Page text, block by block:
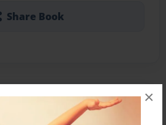
×
Share Book